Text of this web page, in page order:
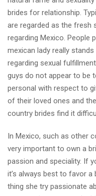
brides for relationship.
are regarded as the fresh
regarding Mexico. People
mexican lady really
regarding sexual
guys do not appear to be
personal with respect to
of their loved ones and
country brides find it
In Mexico, such as other
very important to own a
passion and speciality. If
it’s always best to favor a
thing she try passionate